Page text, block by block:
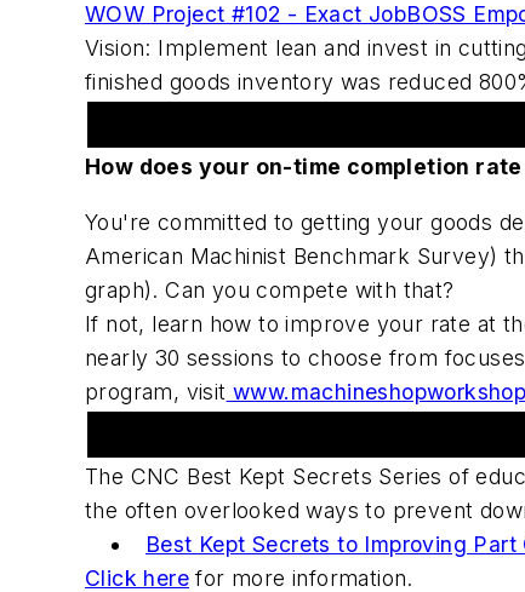
WOW Project #102 - Exact JobBOSS
Vision: Implement lean and invest in
finished goods inventory was reduced
How does your on-time completion
You're committed to getting your goods
American Machinist Benchmark Survey)
graph). Can you compete with that?
If not, learn how to improve your rate at
nearly 30 sessions to choose from
program, visit
The CNC Best Kept Secrets Series of
the often overlooked ways to prevent
Best Kept Secrets to Improving Part
Click here for more information.